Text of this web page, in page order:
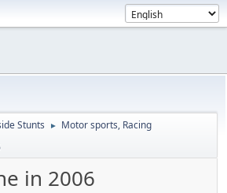
Stunts ► Motor sports, Racing
in 2006